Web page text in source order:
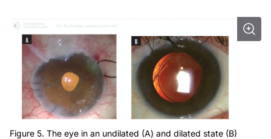
Figure 5. The eye in an undilated (A) and dilated state (B)